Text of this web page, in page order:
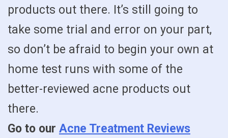
products out there. It’s still going to
take some trial and error on your part,
so don’t be afraid to begin your own at
home test runs with some of the
better-reviewed acne products out
there.
Go to our Acne Treatment Reviews